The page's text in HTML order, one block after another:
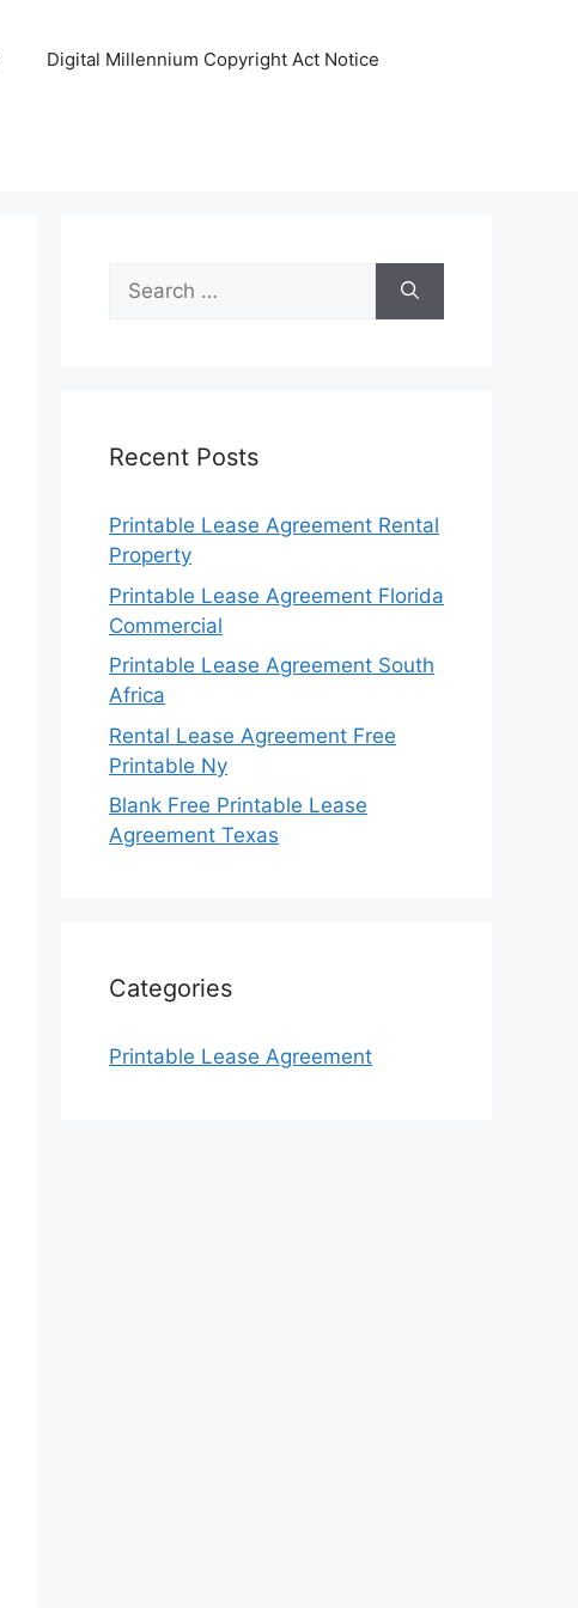
Digital Millennium Copyright Act Notice
Search
for:
Recent Posts
Printable Lease Agreement Rental
Property
Printable Lease Agreement Florida
Commercial
Printable Lease Agreement South
Africa
Rental Lease Agreement Free
Printable Ny
Blank Free Printable Lease
Agreement Texas
Categories
Printable Lease Agreement